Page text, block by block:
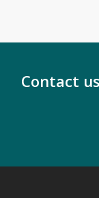
Contact